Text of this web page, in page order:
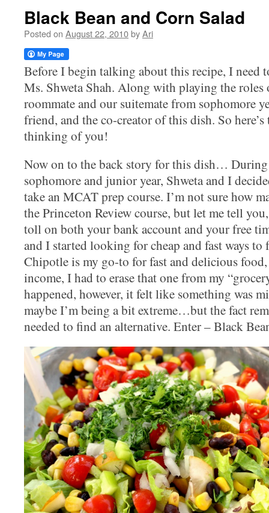
Black Bean and Corn Salad
Posted on August 22, 2010byAri
Before I begin talking about this recipe, I need
Ms. Shweta Shah. Along with playing the roles
roommate and our suitemate from sophomore
friend, and the co-creator of this dish. So here’s
thinking of you!
Now on to the back story for this dish… During
sophomore and junior year, Shweta and I
take an MCAT prep course. I’m not sure how
the Princeton Review course, but let me tell
toll on both your bank account and your free
and I started looking for cheap and fast ways to
Chipotle is my go-to for fast and delicious
income, I had to erase that one from my
happened, however, it felt like something was
maybe I’m being a bit extreme…but the fact
needed to find an alternative. Enter – Black